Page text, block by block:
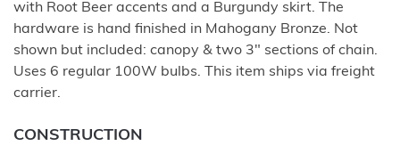
with Root Beer accents and a Burgundy skirt. The
hardware is hand finished in Mahogany Bronze. Not
shown but included: canopy & two 3" sections of chain.
Uses 6 regular 100W bulbs. This item ships via freight
carrier.
CONSTRUCTION